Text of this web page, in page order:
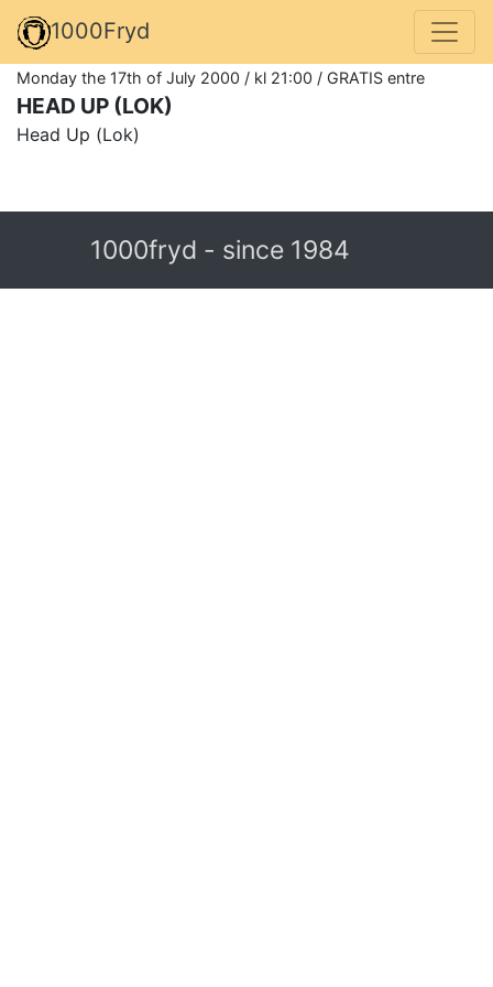
1000Fryd
Monday the 17th of July 2000 / kl 21:00 / GRATIS entre
HEAD UP (LOK)
Head Up (Lok)
1000fryd - since 1984